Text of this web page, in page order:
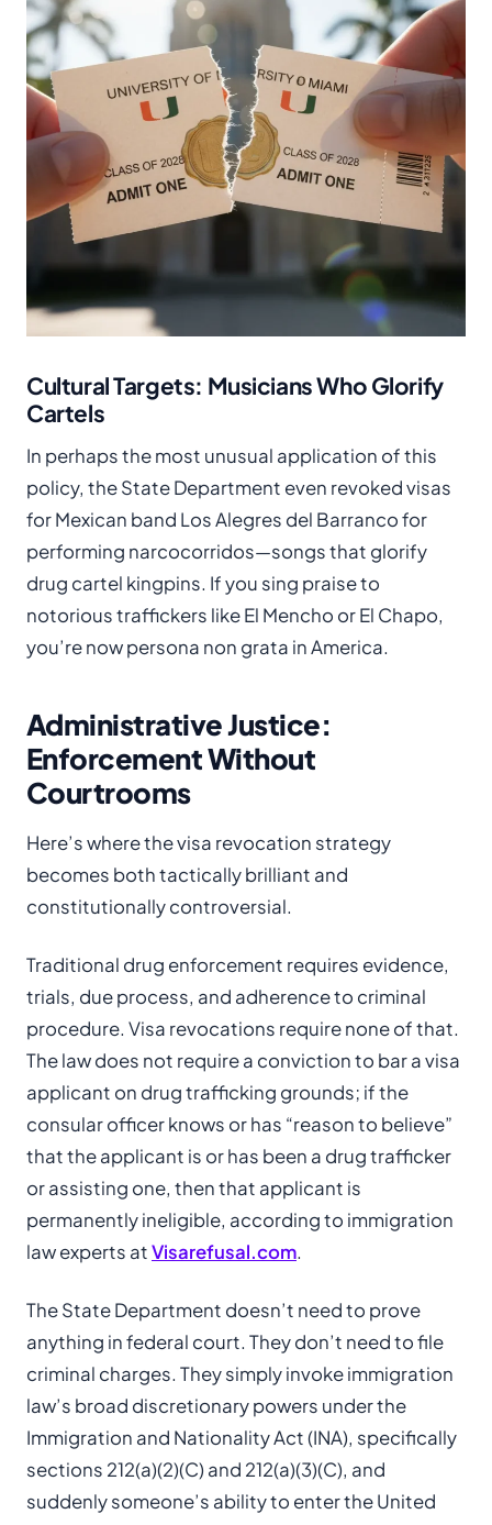
Cultural Targets: Musicians Who Glorify
Cartels
In perhaps the most unusual application of this
policy, the State Department even revoked visas
for Mexican band Los Alegres del Barranco for
performing narcocorridos—songs that glorify
drug cartel kingpins. If you sing praise to
notorious traffickers like El Mencho or El Chapo,
you’re now persona non grata in America.
Administrative Justice:
Enforcement Without
Courtrooms
Here’s where the visa revocation strategy
becomes both tactically brilliant and
constitutionally controversial.
Traditional drug enforcement requires evidence,
trials, due process, and adherence to criminal
procedure. Visa revocations require none of that.
The law does not require a conviction to bar a visa
applicant on drug trafficking grounds; if the
consular officer knows or has “reason to believe”
that the applicant is or has been a drug trafficker
or assisting one, then that applicant is
permanently ineligible, according to immigration
law experts atVisarefusal.com.
The State Department doesn’t need to prove
anything in federal court. They don’t need to file
criminal charges. They simply invoke immigration
law’s broad discretionary powers under the
Immigration and Nationality Act (INA), specifically
sections 212(a)(2)(C) and 212(a)(3)(C), and
suddenly someone’s ability to enter the United